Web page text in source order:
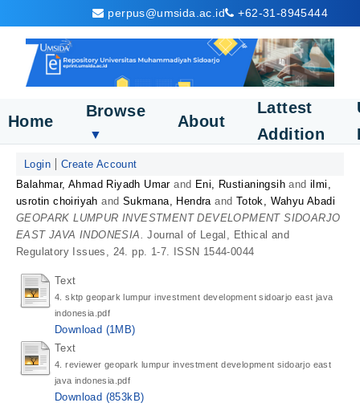
perpus@umsida.ac.id +62-31-8945444
Home
Browse
▼
About
Lattest
Addition
Login
Create Account
Balahmar, Ahmad Riyadh Umarand Eni, Rustianingsih andilmi,
usrotin choiriyah and Sukmana, Hendraand Totok, Wahyu Abadi
GEOPARK LUMPUR INVESTMENT DEVELOPMENT SIDOARJO
EAST JAVA INDONESIA. Journal of Legal, Ethical and
Regulatory Issues, 24. pp. 1-7. ISSN 1544-0044
Text
4. sktp geopark lumpur investment development sidoarjo east java
indonesia.pdf
Download (1MB)
Text
4. reviewer geopark lumpur investment development sidoarjo east
java indonesia.pdf
Download (853kB)